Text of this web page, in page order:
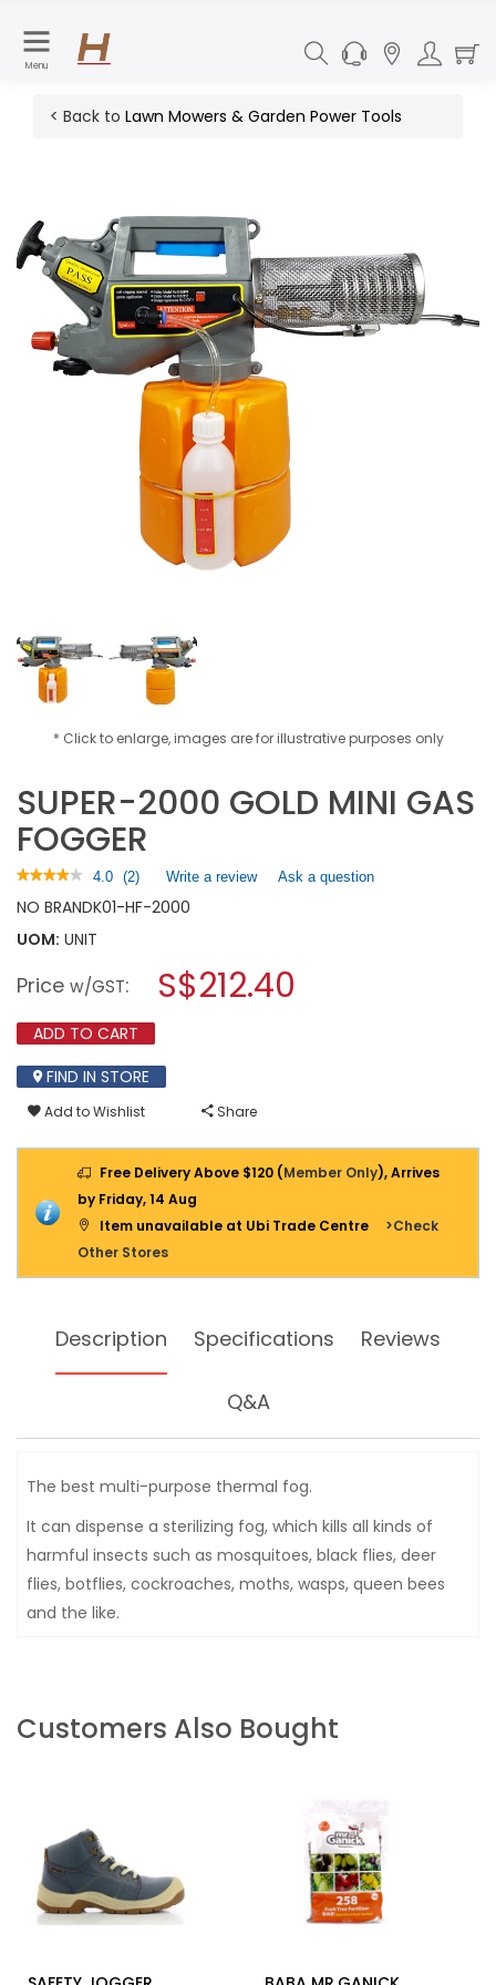
Menu
< Back to Lawn Mowers & Garden Power Tools
* Click to enlarge, images are for illustrative purposes only
SUPER-2000 GOLD MINI GAS
FOGGER
★★★★★
★★★★★
out
5
Read
reviews
SUPER-
GOLD
MINI
GAS
4.0 (2) Write a review.
a
modal
Ask a question
NO BRANDK01-HF-2000
UOM: UNIT
Price w/GST: S$212.40
ADD TO CART
FIND IN STORE
Add to Wishlist Share
Free Delivery Above $120 (Member Only), Arrives
by Friday, 14 Aug
Item unavailable at Ubi Trade Centre
>Check
Other Stores
Description Specifications Reviews
Q&A
The best multi-purpose thermal fog.
It can dispense a sterilizing fog, which kills all kinds of
harmful insects such as mosquitoes, black flies, deer
flies, botflies, cockroaches, moths, wasps, queen bees
and the like.
Customers Also Bought